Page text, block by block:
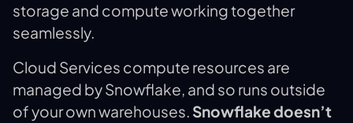
storage and compute working together
seamlessly.
Cloud Services compute resources are
managed by Snowflake, and so runs outside
of your own warehouses. Snowflake doesn’t